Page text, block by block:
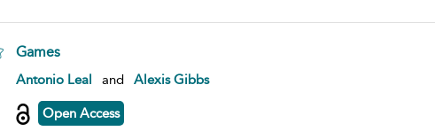
Games
show result details
Antonio Leal and Alexis Gibbs
Open Access